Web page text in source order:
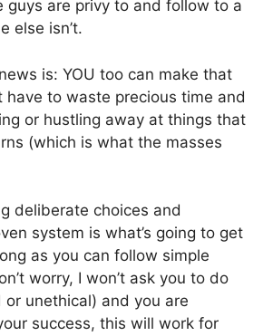
guys are privy to and follow to a
else isn’t.
is: YOU too can make that
have to waste precious time and
or hustling away at things that
(which is what the masses
deliberate choices and
system is what’s going to get
as you can follow simple
worry, I won’t ask you to do
or unethical) and you are
success, this will work for